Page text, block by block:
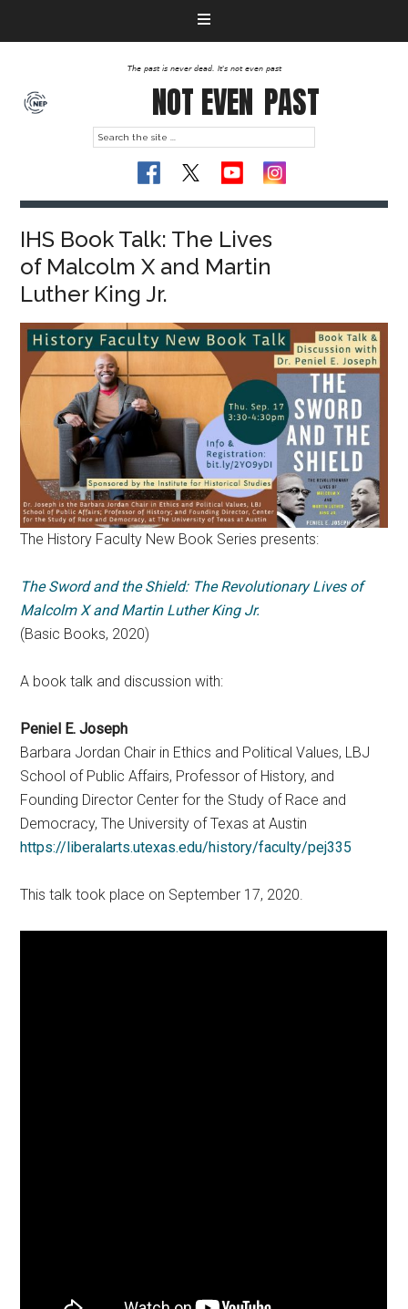
The past is never dead. It's not even past
NOT EVEN PAST
IHS Book Talk: The Lives
of Malcolm X and Martin
Luther King Jr.
The History Faculty New Book Series presents:
The Sword and the Shield: The Revolutionary Lives of
Malcolm X and Martin Luther King Jr.
(Basic Books, 2020)
A book talk and discussion with:
Peniel E. Joseph
Barbara Jordan Chair in Ethics and Political Values, LBJ
School of Public Affairs, Professor of History, and
Founding Director Center for the Study of Race and
Democracy, The University of Texas at Austin
https://liberalarts.utexas.edu/history/faculty/pej335
This talk took place on September 17, 2020.